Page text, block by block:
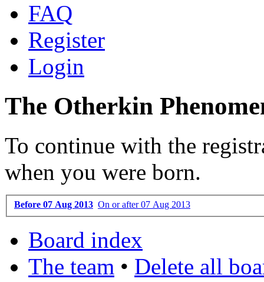
FAQ
Register
Login
The Otherkin
To continue with the
when you were born.
Before 07 Aug 2013 On or after 07 Aug 2013
Board index
The team • Delete all